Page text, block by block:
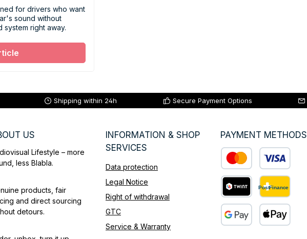
for drivers who want
sound without
system right away.
Shipping within 24h Secure Payment Options
US
Lifestyle – more
less Blabla.
products, fair
and direct sourcing
detours.
INFORMATION & SHOP
SERVICES
Data protection
Legal Notice
Right of withdrawal
GTC
Service & Warranty
PAYMENT METHODS
Custom image 1
Custom image 2